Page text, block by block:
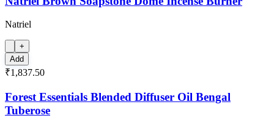
Natriel
+
Add
₹1,837.50
Forest Essentials Blended Diffuser Oil Bengal
Tuberose